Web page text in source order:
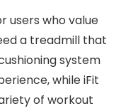
users who value
a treadmill that
system
while iFit
of workout